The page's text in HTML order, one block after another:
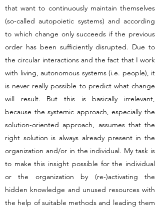
that want to continuously maintain themselves
(so-called autopoietic systems) and according
to which change only succeeds if the previous
order has been sufficiently disrupted. Due to
the circular interactions and the fact that I work
with living, autonomous systems (i.e. people), it
is never really possible to predict what change
will result. But this is basically irrelevant,
because the systemic approach, especially the
solution-oriented approach, assumes that the
right solution is always already present in the
organization and/or in the individual. My task is
to make this insight possible for the individual
or the organization by (re-)activating the
hidden knowledge and unused resources with
the help of suitable methods and leading them